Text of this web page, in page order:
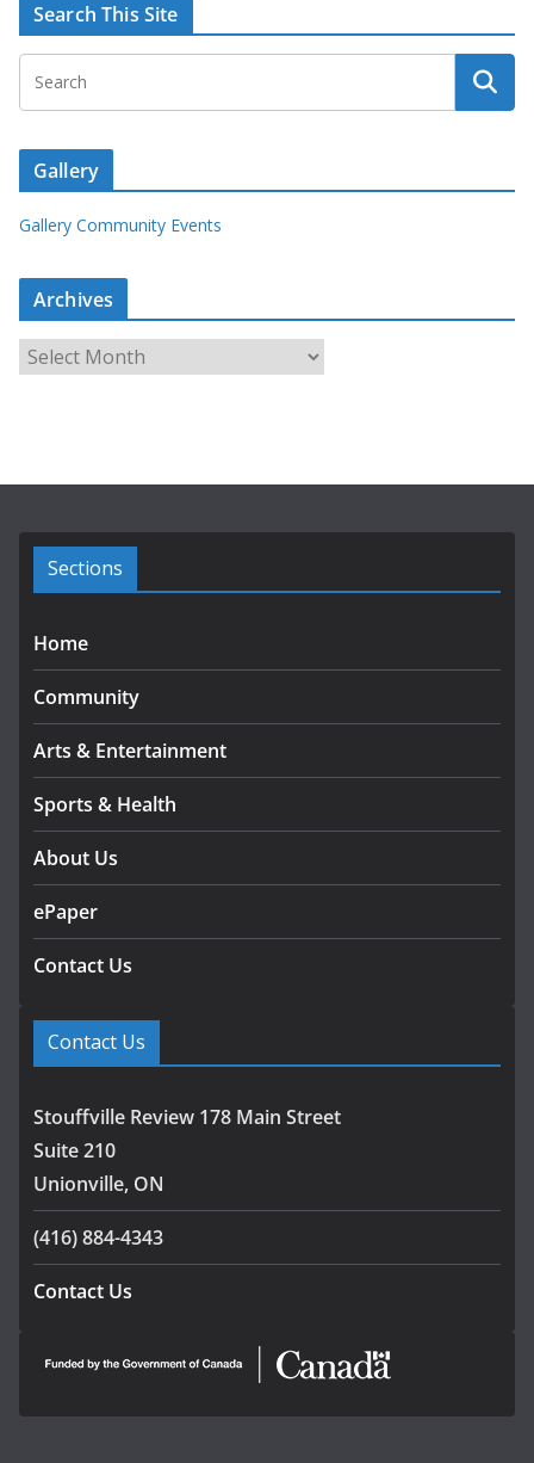
Search This Site
Gallery
Gallery Community Events
Archives
e
Sections
Home
Community
Arts & Entertainment
Sports & Health
About Us
ePaper
Contact Us
Contact Us
Stouffville Review 178 Main Street
Suite 210
Unionville, ON
(416) 884-4343
Contact Us